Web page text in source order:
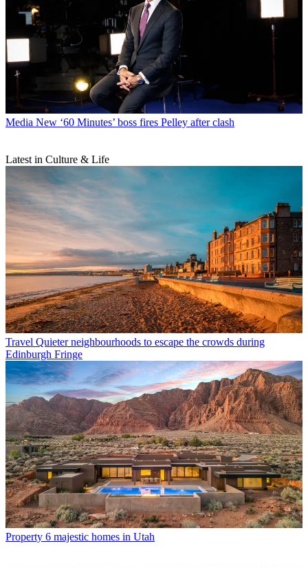
Media New ‘60 Minutes’ boss fires Pelley after clash
Latest in Culture & Life
Travel Quieter neighbourhoods to escape the crowds during
Edinburgh Fringe
Property 6 majestic homes in Utah